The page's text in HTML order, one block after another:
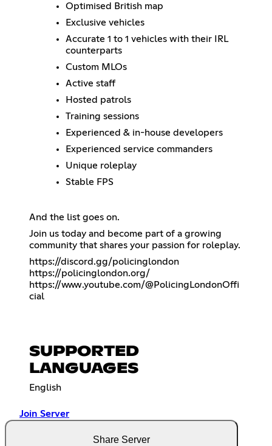
Optimised British map
Exclusive vehicles
Accurate 1 to 1 vehicles with their IRL
counterparts
Custom MLOs
Active staff
Hosted patrols
Training sessions
Experienced & in-house developers
Experienced service commanders
Unique roleplay
Stable FPS
And the list goes on.
Join us today and become part of a growing
community that shares your passion for roleplay.
https://discord.gg/policinglondon
https://policinglondon.org/
https://www.youtube.com/@PolicingLondonOffi
cial
SUPPORTED
LANGUAGES
English
Join Server
Share Server